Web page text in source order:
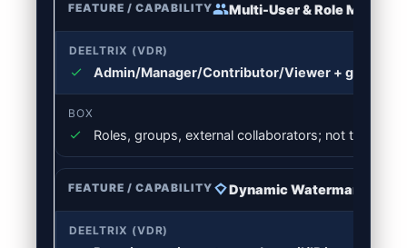
Multi-User & Role
Admin/Manager/Contributor/Viewer + group &
Roles, groups, external collaborators; not tailored
Dynamic Watermarking